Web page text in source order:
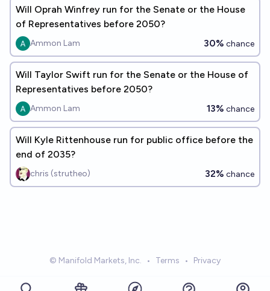
Will Oprah Winfrey run for the Senate or the House
of Representatives before 2050?
Ammon Lam 30% chance
Will Taylor Swift run for the Senate or the House of
Representatives before 2050?
Ammon Lam 13% chance
Will Kyle Rittenhouse run for public office before the
end of 2035?
chris (strutheo) 32% chance
© Manifold Markets, Inc. • Terms • Privacy